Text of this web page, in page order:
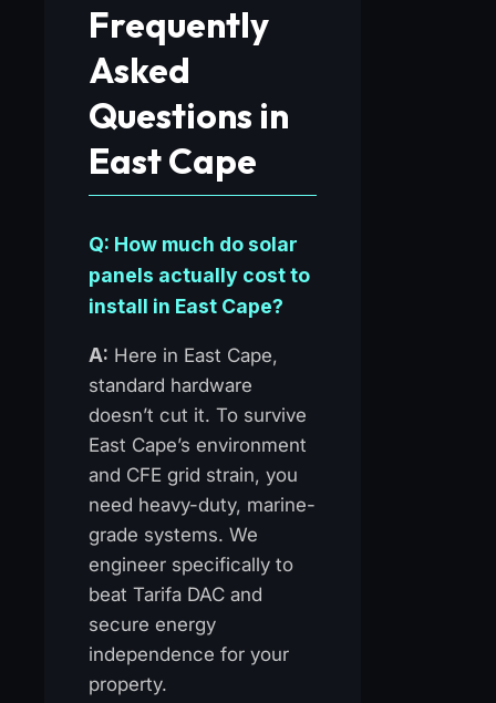
Frequently
Asked
Questions in
East Cape
Q: How much do solar
panels actually cost to
install in East Cape?
A: Here in East Cape,
standard hardware
doesn’t cut it. To survive
East Cape’s environment
and CFE grid strain, you
need heavy-duty, marine-
grade systems. We
engineer specifically to
beat Tarifa DAC and
secure energy
independence for your
property.